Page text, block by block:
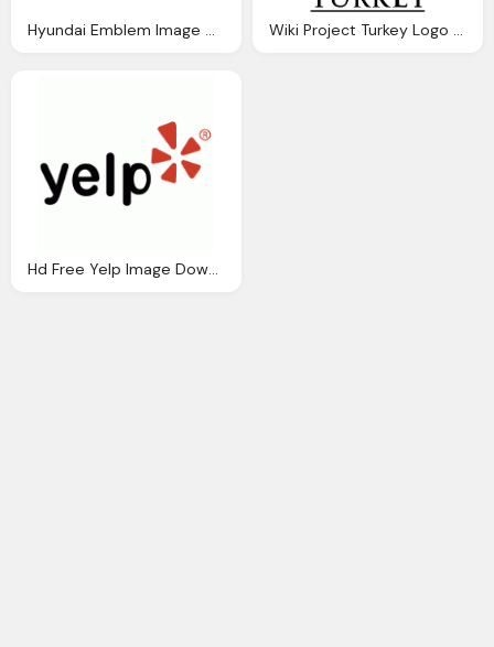
Hyundai Emblem Image Download Free Wiki Project Turkey Logo Download Png Image
Hd Free Yelp Image Download